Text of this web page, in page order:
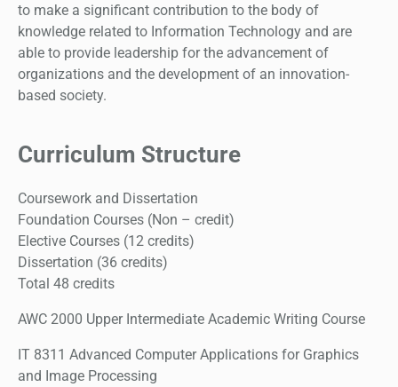
to make a significant contribution to the body of
knowledge related to Information Technology and are
able to provide leadership for the advancement of
organizations and the development of an innovation-
based society.
Curriculum Structure
Coursework and Dissertation
Foundation Courses (Non – credit)
Elective Courses (12 credits)
Dissertation (36 credits)
Total 48 credits
AWC 2000 Upper Intermediate Academic Writing Course
IT 8311 Advanced Computer Applications for Graphics
and Image Processing